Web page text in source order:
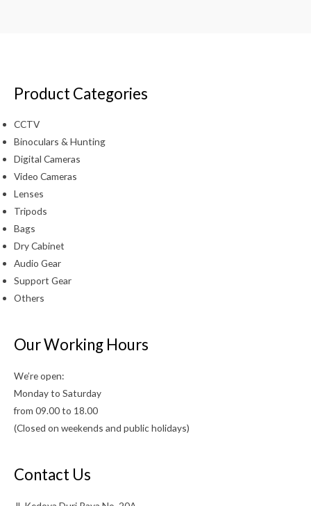
Product Categories
CCTV
Binoculars & Hunting
Digital Cameras
Video Cameras
Lenses
Tripods
Bags
Dry Cabinet
Audio Gear
Support Gear
Others
Our Working Hours
We’re open:
Monday to Saturday
from 09.00 to 18.00
(Closed on weekends and public holidays)
Contact Us